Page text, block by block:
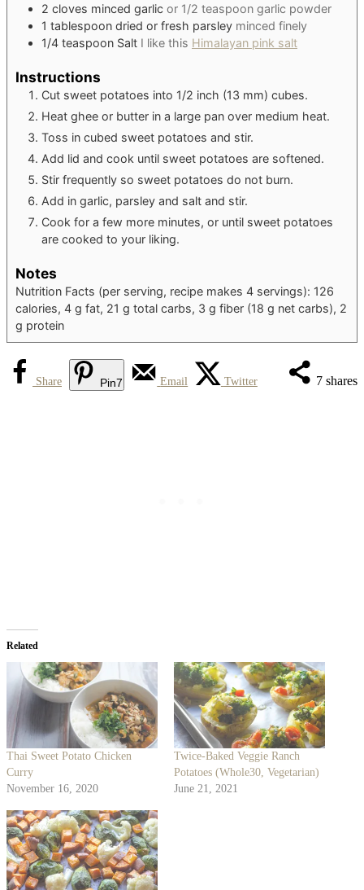
2 cloves minced garlic or 1/2 teaspoon garlic powder
1 tablespoon dried or fresh parsley minced finely
1/4 teaspoon Salt I like this Himalayan pink salt
Instructions
Cut sweet potatoes into 1/2 inch (13 mm) cubes.
Heat ghee or butter in a large pan over medium heat.
Toss in cubed sweet potatoes and stir.
Add lid and cook until sweet potatoes are softened.
Stir frequently so sweet potatoes do not burn.
Add in garlic, parsley and salt and stir.
Cook for a few more minutes, or until sweet potatoes
are cooked to your liking.
Notes
Nutrition Facts (per serving, recipe makes 4 servings): 126
calories, 4 g fat, 21 g total carbs, 3 g fiber (18 g net carbs), 2
g protein
7 shares
Share Pin7 Email Twitter
Related
Thai Sweet Potato Chicken
Curry
November 16, 2020
Twice-Baked Veggie Ranch
Potatoes (Whole30, Vegetarian)
June 21, 2021